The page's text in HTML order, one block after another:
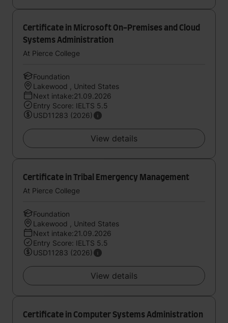
Certificate in Microsoft On-Premises and Cloud
Systems Administration
At Pierce College
Foundation
Lakewood , United States
Next intake:21.09.2026
Entry Score: IELTS 5.5
USD11283 (2026)
View details
Certificate in Tribal Emergency Management
At Pierce College
Foundation
Lakewood , United States
Next intake:21.09.2026
Entry Score: IELTS 5.5
USD11283 (2026)
View details
Certificate in Computer Systems Administration